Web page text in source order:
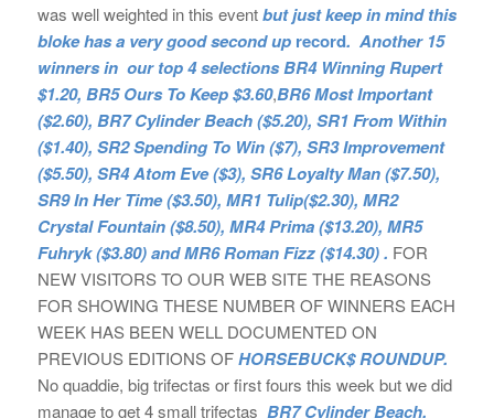
was well weighted in this eventbut just keep in mind this
bloke has a very good second uprecord. Another 15
winners in our top 4 selections BR4 Winning Rupert
$1.20, BR5 Ours To Keep $3.60,BR6 Most Important
($2.60), BR7 Cylinder Beach ($5.20), SR1 From Within
($1.40), SR2 Spending To Win ($7), SR3 Improvement
($5.50), SR4 Atom Eve ($3), SR6 Loyalty Man ($7.50),
SR9 In Her Time ($3.50), MR1 Tulip($2.30), MR2
Crystal Fountain ($8.50), MR4 Prima ($13.20), MR5
Fuhryk ($3.80) and MR6 Roman Fizz ($14.30) . FOR
NEW VISITORS TO OUR WEB SITE THE REASONS
FOR SHOWING THESE NUMBER OF WINNERS EACH
WEEK HAS BEEN WELL DOCUMENTED ON
PREVIOUS EDITIONS OFHORSEBUCK$ ROUNDUP.
No quaddie, big trifectas or first fours this week but we did
manage to get 4 small trifectas BR7 Cylinder Beach,